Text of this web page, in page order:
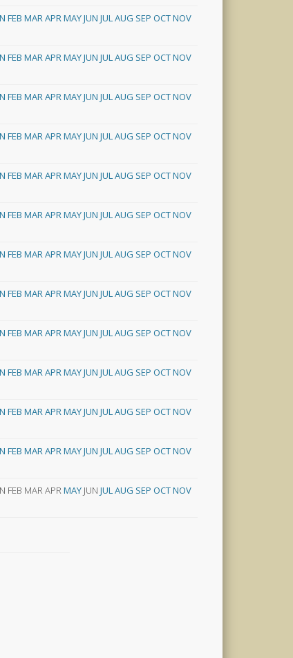
FEB MARAPRMAYJUN JULAUG SEP OCTNOV
FEB MARAPRMAYJUN JULAUG SEP OCTNOV
FEB MARAPRMAYJUN JULAUG SEP OCTNOV
FEB MARAPRMAYJUN JULAUG SEP OCTNOV
FEB MARAPRMAYJUN JULAUG SEP OCTNOV
FEB MARAPRMAYJUN JULAUG SEP OCTNOV
FEB MARAPRMAYJUN JULAUG SEP OCTNOV
FEB MARAPRMAYJUN JULAUG SEP OCTNOV
FEB MARAPRMAYJUN JULAUG SEP OCTNOV
FEB MARAPRMAYJUN JULAUG SEP OCTNOV
FEB MARAPRMAYJUN JULAUG SEP OCTNOV
FEB MARAPRMAYJUN JULAUG SEP OCTNOV
FEB MARAPRMAY JUN JULAUG SEP OCTNOV